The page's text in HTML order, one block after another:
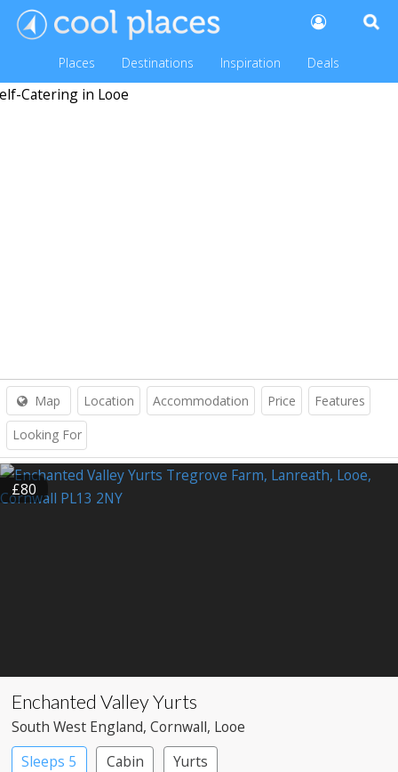
Places Destinations Inspiration Deals
Map Location Accommodation Price Features
Looking For
£80
Enchanted Valley Yurts
South West England, Cornwall, Looe
Sleeps 5
Cabin Yurts